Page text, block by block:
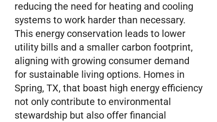
reducing the need for heating and cooling
systems to work harder than necessary.
This energy conservation leads to lower
utility bills and a smaller carbon footprint,
aligning with growing consumer demand
for sustainable living options. Homes in
Spring, TX, that boast high energy efficiency
not only contribute to environmental
stewardship but also offer financial